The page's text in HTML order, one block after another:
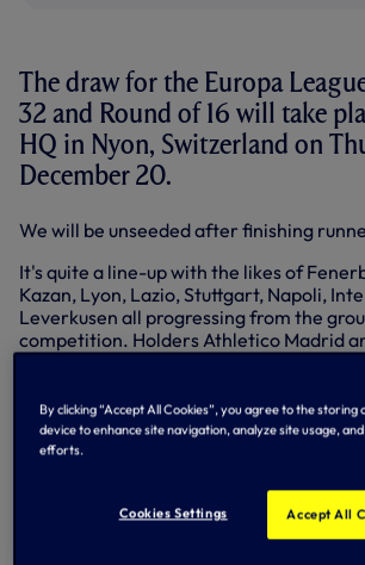
The draw for the Europa
32 and Round of 16 will take
HQ in Nyon, Switzerland on
December 20.
We will be unseeded after finishing
It's quite a line-up with the likes of
Kazan, Lyon, Lazio, Stuttgart, Napoli,
Leverkusen all progressing from the
competition. Holders Athletico Madrid
the Europa League at this stage -
Benfica, Dynamo Kiev and Ajax.
and Chelsea are joined by Liverpool and
Round of 32. We cannot face a team
By clicking “Accept All Cookies”, you agree to the storing
device to enhance site navigation, analyze site usage,
efforts.
Cookies Settings Accept All